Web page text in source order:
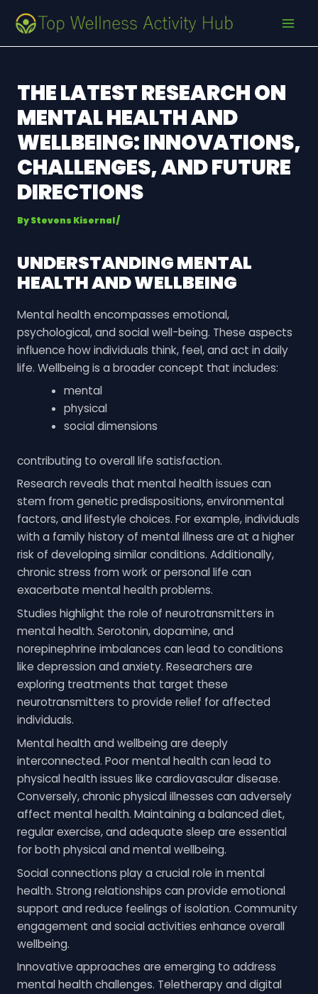
content
THE LATEST RESEARCH ON
MENTAL HEALTH AND
WELLBEING: INNOVATIONS,
CHALLENGES, AND FUTURE
DIRECTIONS
ByStevens Kisernal/
UNDERSTANDING MENTAL
HEALTH AND WELLBEING
Mental health encompasses emotional,
psychological, and social well-being. These aspects
influence how individuals think, feel, and act in daily
life. Wellbeing is a broader concept that includes:
mental
physical
social dimensions
contributing to overall life satisfaction.
Research reveals that mental health issues can
stem from genetic predispositions, environmental
factors, and lifestyle choices. For example, individuals
with a family history of mental illness are at a higher
risk of developing similar conditions. Additionally,
chronic stress from work or personal life can
exacerbate mental health problems.
Studies highlight the role of neurotransmitters in
mental health. Serotonin, dopamine, and
norepinephrine imbalances can lead to conditions
like depression and anxiety. Researchers are
exploring treatments that target these
neurotransmitters to provide relief for affected
individuals.
Mental health and wellbeing are deeply
interconnected. Poor mental health can lead to
physical health issues like cardiovascular disease.
Conversely, chronic physical illnesses can adversely
affect mental health. Maintaining a balanced diet,
regular exercise, and adequate sleep are essential
for both physical and mental wellbeing.
Social connections play a crucial role in mental
health. Strong relationships can provide emotional
support and reduce feelings of isolation. Community
engagement and social activities enhance overall
wellbeing.
Innovative approaches are emerging to address
mental health challenges. Teletherapy and digital
navigation